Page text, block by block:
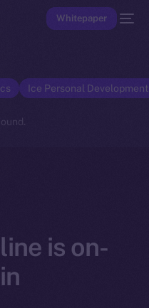
Whitepaper
Ice Personal
is on-